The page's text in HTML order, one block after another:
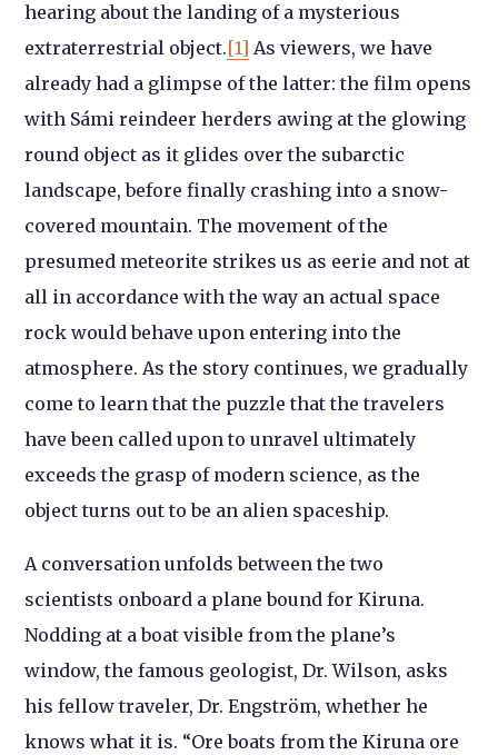
hearing about the landing of a mysterious
extraterrestrial object.[1] As viewers, we have
already had a glimpse of the latter: the film opens
with Sámi reindeer herders awing at the glowing
round object as it glides over the subarctic
landscape, before finally crashing into a snow-
covered mountain. The movement of the
presumed meteorite strikes us as eerie and not at
all in accordance with the way an actual space
rock would behave upon entering into the
atmosphere. As the story continues, we gradually
come to learn that the puzzle that the travelers
have been called upon to unravel ultimately
exceeds the grasp of modern science, as the
object turns out to be an alien spaceship.
A conversation unfolds between the two
scientists onboard a plane bound for Kiruna.
Nodding at a boat visible from the plane’s
window, the famous geologist, Dr. Wilson, asks
his fellow traveler, Dr. Engström, whether he
knows what it is. “Ore boats from the Kiruna ore